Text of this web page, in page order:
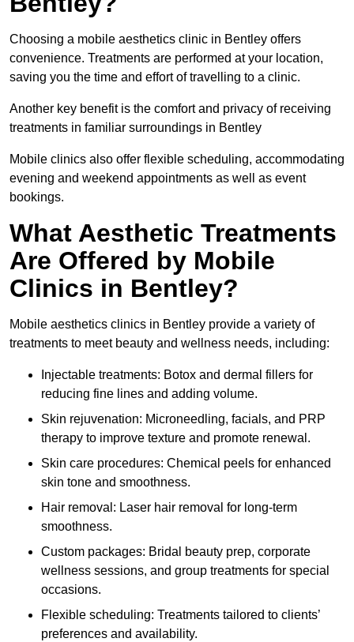
Choosing a mobile aesthetics clinic in Bentley offers
convenience. Treatments are performed at your location,
saving you the time and effort of travelling to a clinic.
Another key benefit is the comfort and privacy of receiving
treatments in familiar surroundings in Bentley
Mobile clinics also offer flexible scheduling, accommodating
evening and weekend appointments as well as event
bookings.
What Aesthetic Treatments
Are Offered by Mobile
Clinics in Bentley?
Mobile aesthetics clinics in Bentley provide a variety of
treatments to meet beauty and wellness needs, including:
Injectable treatments: Botox and dermal fillers for
reducing fine lines and adding volume.
Skin rejuvenation: Microneedling, facials, and PRP
therapy to improve texture and promote renewal.
Skin care procedures: Chemical peels for enhanced
skin tone and smoothness.
Hair removal: Laser hair removal for long-term
smoothness.
Custom packages: Bridal beauty prep, corporate
wellness sessions, and group treatments for special
occasions.
Flexible scheduling: Treatments tailored to clients’
preferences and availability.